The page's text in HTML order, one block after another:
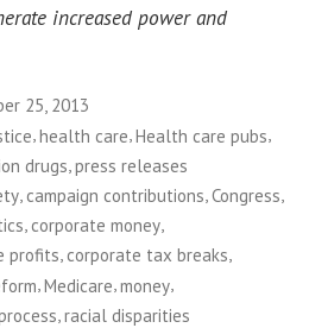
increased power and
25, 2013
,health care,Health care pubs,
drugs press releases
campaign contributions Congress
, corporate money,
profits, corporate tax breaks,
,Medicare,money,
racial disparities